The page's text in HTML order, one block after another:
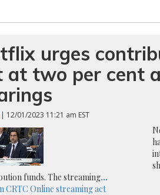
urges
at two per cent
| 12/01/2023 11:21 am EST
funds. The streaming...
CRTC Online streaming act